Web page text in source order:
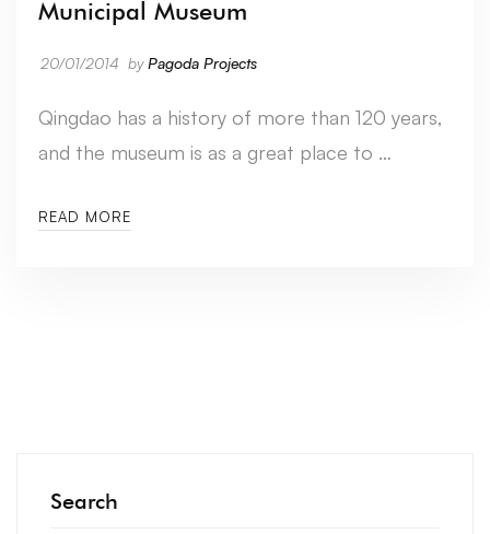
Municipal Museum
20/01/2014 byPagoda Projects
Qingdao has a history of more than 120 years,
and the museum is as a great place to …
READ MORE
Search